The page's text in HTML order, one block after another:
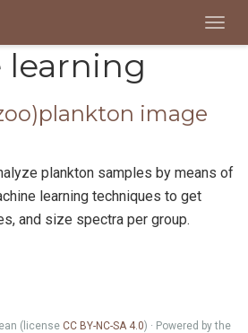
learning
image
plankton samples by means of
learning techniques to get
and size spectra per group.
(license CC BY-NC-SA 4.0) · Powered by the